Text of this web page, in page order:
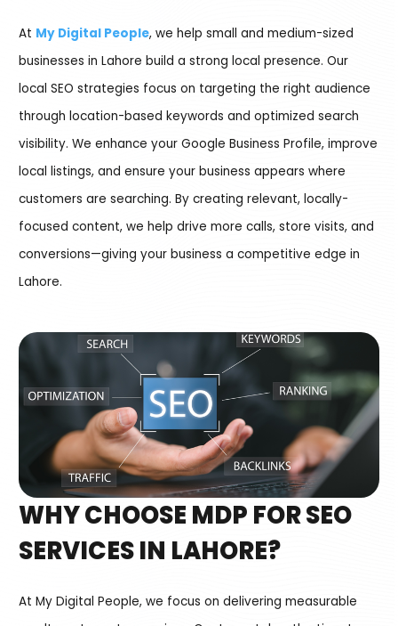
At My Digital People, we help small and medium-sized
businesses in Lahore build a strong local presence. Our
local SEO strategies focus on targeting the right audience
through location-based keywords and optimized search
visibility. We enhance your Google Business Profile, improve
local listings, and ensure your business appears where
customers are searching. By creating relevant, locally-
focused content, we help drive more calls, store visits, and
conversions—giving your business a competitive edge in
Lahore.
WHY CHOOSE MDP FOR SEO
SERVICES IN LAHORE?
At My Digital People, we focus on delivering measurable